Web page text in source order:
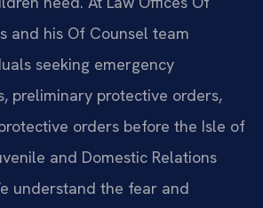
and his Of Counsel team
seeking emergency
preliminary protective orders,
orders before the Isle of
and Domestic Relations
understand the fear and